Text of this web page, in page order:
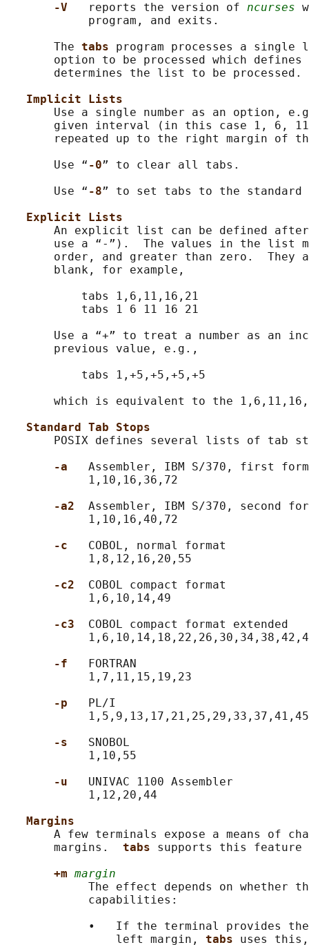
-V
reports the version of ncurses
            program, and exits.
       The
tabs program processes a
option to be processed which defines
       determines the list to be processed.
Implicit Lists
Use a single number as an option,
given interval (in this case 1, 6,
repeated up to the right margin of
       Use “
-0” to clear all tabs.
       Use “
-8” to set tabs to the
Explicit Lists
An explicit list can be defined
use a “-”).  The values in the list
order, and greater than zero.  They
       blank, for example,
           tabs 1,6,11,16,21
           tabs 1 6 11 16 21
Use a “+” to treat a number as an
       previous value, e.g.,
           tabs 1,+5,+5,+5,+5
which is equivalent to the
Standard Tab Stops
POSIX defines several lists of tab
-a Assembler, IBM S/370, first
            1,10,16,36,72
-a2 Assembler, IBM S/370, second
            1,10,16,40,72
-c COBOL, normal format
            1,8,12,16,20,55
-c2 COBOL compact format
            1,6,10,14,49
-c3 COBOL compact format extended
-f
FORTRAN
            1,7,11,15,19,23
-p
PL/I
-s SNOBOL
            1,10,55
-u UNIVAC 1100 Assembler
            1,12,20,44
Margins
A few terminals expose a means of
       margins.
tabs supports this feature
+m margin
The effect depends on whether
            capabilities:
•   If the terminal provides
                left margin,
tabs uses